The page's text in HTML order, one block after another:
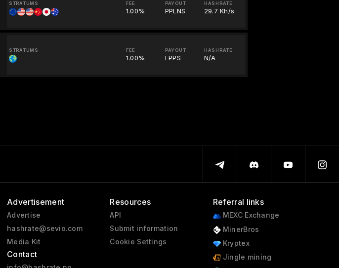
STRATUMS FEE
1.00%
PAYOUT
PPLNS
HASHRATE
29.7 Kh/s
STRATUMS FEE
1.00%
PAYOUT
FPPS
HASHRATE
N/A
Advertisement
Advertise
hashrate@sevio.com
Media Kit
Contact
Resources
API
Submit information
Cookie Settings
Referral links
MEXC Exchange
MinerBros
Kryptex
Jingle mining